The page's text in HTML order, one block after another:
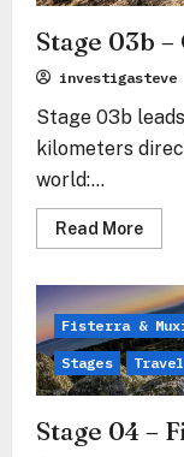
Stage 03b
investigasteve
Stage 03b
kilometers
world:...
Read MoreRead
more
03b
–
–
Muxía
Fisterra &
Stages
Stage 04 –